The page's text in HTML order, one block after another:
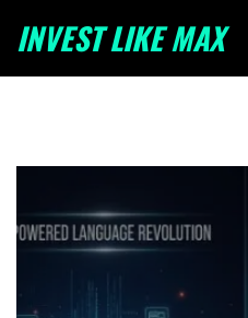
INVEST LIKE MAX